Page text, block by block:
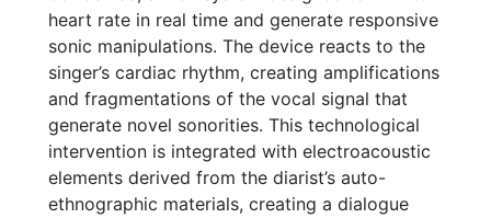
heart rate in real time and generate responsive
sonic manipulations. The device reacts to the
singer’s cardiac rhythm, creating amplifications
and fragmentations of the vocal signal that
generate novel sonorities. This technological
intervention is integrated with electroacoustic
elements derived from the diarist’s auto-
ethnographic materials, creating a dialogue